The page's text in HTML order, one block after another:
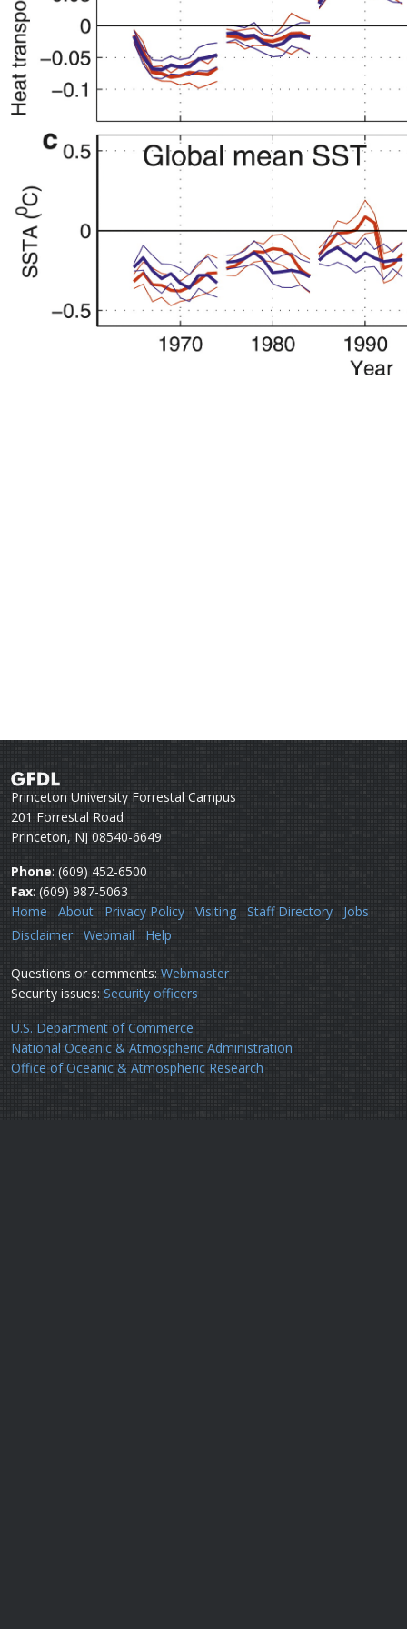
Princeton University Forrestal Campus
201 Forrestal Road
Princeton, NJ 08540-6649
Phone: (609) 452-6500
Fax: (609) 987-5063
Home
About Privacy Policy Visiting Staff Directory
Jobs
Disclaimer
Webmail Help
Questions or comments: Webmaster
Security issues: Security officers
U.S. Department of Commerce
National Oceanic & Atmospheric Administration
Office of Oceanic & Atmospheric Research